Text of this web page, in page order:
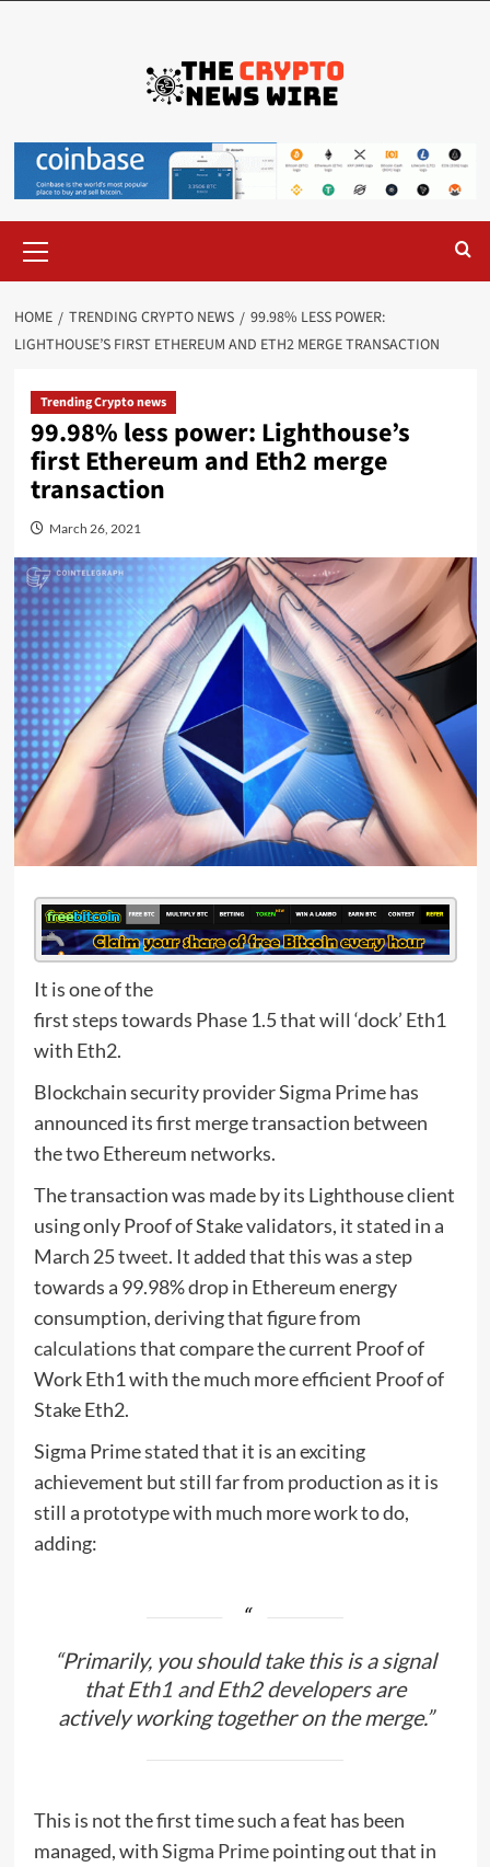
HOME TRENDING CRYPTO NEWS
99.98% LESS POWER:
LIGHTHOUSE’S FIRST ETHEREUM AND ETH2 MERGE TRANSACTION
Trending Crypto news
99.98% less power: Lighthouse’s
first Ethereum and Eth2 merge
transaction
March 26, 2021
It is one of the
first steps towards Phase 1.5 that will ‘dock’ Eth1
with Eth2.
Blockchain security provider Sigma Prime has
announced its first merge transaction between
the two Ethereum networks.
The transaction was made by its Lighthouse client
using only Proof of Stake validators, it stated in a
March 25tweet. It added that this was a step
towards a 99.98% drop in Ethereum energy
consumption, deriving that figure from
calculationsthat compare the current Proof of
Work Eth1 with the much more efficient Proof of
Stake Eth2.
Sigma Prime stated that it is an exciting
achievement but still far from production as it is
still a prototype with much more work to do,
adding:
“Primarily, you should take this is a signal
thatEth1 and Eth2 developersare
actively working together on the merge.”
This is not the first time such a feat has been
managed, withSigma Primepointing out that in